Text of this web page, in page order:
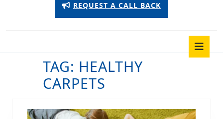
REQUEST A CALL BACK
TAG: HEALTHY
CARPETS